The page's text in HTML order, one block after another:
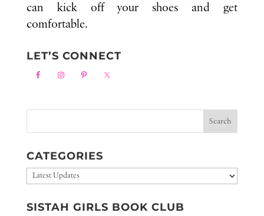
can kick off your shoes and get
comfortable.
LET’S CONNECT
CATEGORIES
Categories
SISTAH GIRLS BOOK CLUB